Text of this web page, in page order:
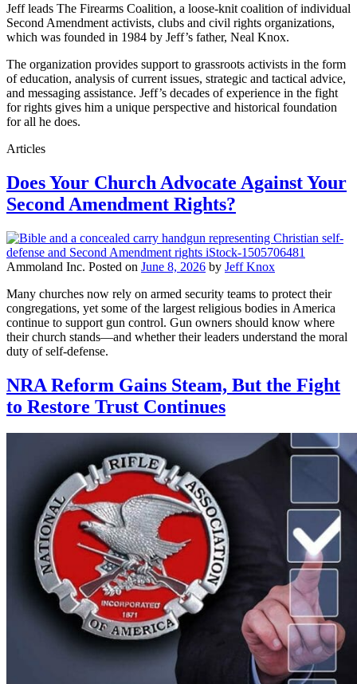
Jeff leads The Firearms Coalition, a loose-knit coalition of individual
Second Amendment activists, clubs and civil rights organizations,
which was founded in 1984 by Jeff’s father, Neal Knox.
The organization provides support to grassroots activists in the form
of education, analysis of current issues, strategic and tactical advice,
and messaging assistance. Jeff’s decades of experience in the fight
for rights gives him a unique perspective and historical foundation
for all he does.
Articles
Does Your Church Advocate Against Your
Second Amendment Rights?
Ammoland Inc. Posted on June 8, 2026 by Jeff Knox
Many churches now rely on armed security teams to protect their
congregations, yet some of the largest religious bodies in America
continue to support gun control. Gun owners should know where
their church stands—and whether their leaders understand the moral
duty of self-defense.
NRA Reform Gains Steam, But the Fight
to Restore Trust Continues